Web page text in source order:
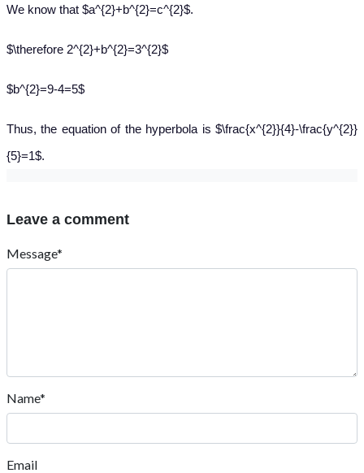
We know that $a^{2}+b^{2}=c^{2}$.
$\therefore 2^{2}+b^{2}=3^{2}$
$b^{2}=9-4=5$
Thus, the equation of the hyperbola is $\frac{x^{2}}{4}-\frac{y^{2}}
{5}=1$.
Leave a comment
Message*
Name*
Email